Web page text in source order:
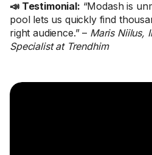
📣 Testimonial: “Modash is
pool lets us quickly find
right audience.” – Maris Niilus,
Specialist at Trendhim